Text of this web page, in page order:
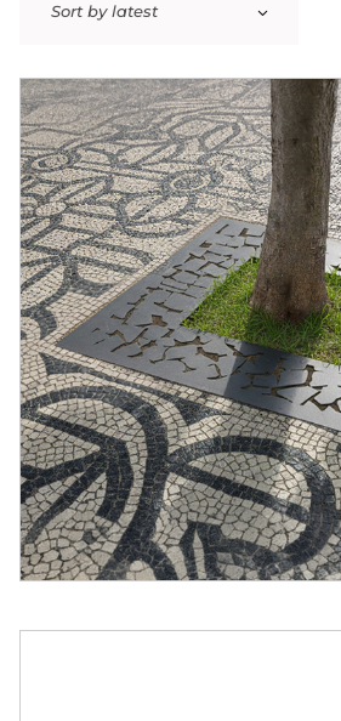
Sort by latest